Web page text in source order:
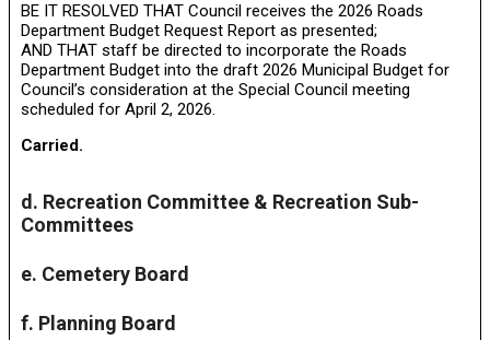
BE IT RESOLVED THAT Council receives the 2026 Roads
Department Budget Request Report as presented;
AND THAT staff be directed to incorporate the Roads
Department Budget into the draft 2026 Municipal Budget for
Council’s consideration at the Special Council meeting
scheduled for April 2, 2026.
Carried.
d. Recreation Committee & Recreation Sub-
Committees
e. Cemetery Board
f. Planning Board